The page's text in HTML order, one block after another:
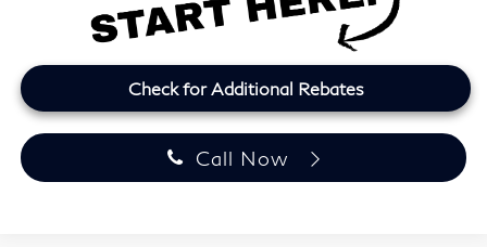
Check for Additional Rebates
Call Now